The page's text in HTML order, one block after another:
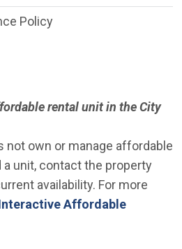
rental unit in the City
not own or manage affordable
a unit, contact the property
availability. For more
Affordable
new window)
Policy